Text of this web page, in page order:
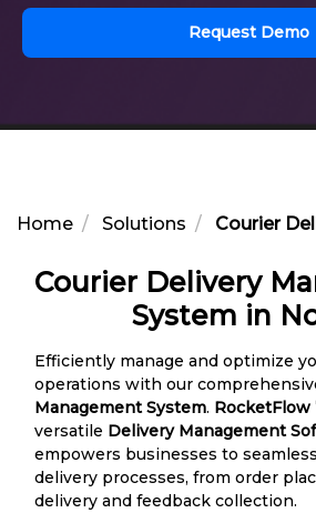
Request Demo
Home Solutions Courier
Courier Delivery
System in
Efficiently manage and optimize
operations with our
Management System. RocketFlow
versatile Delivery Management
empowers businesses to
delivery processes, from order
delivery and feedback collection.